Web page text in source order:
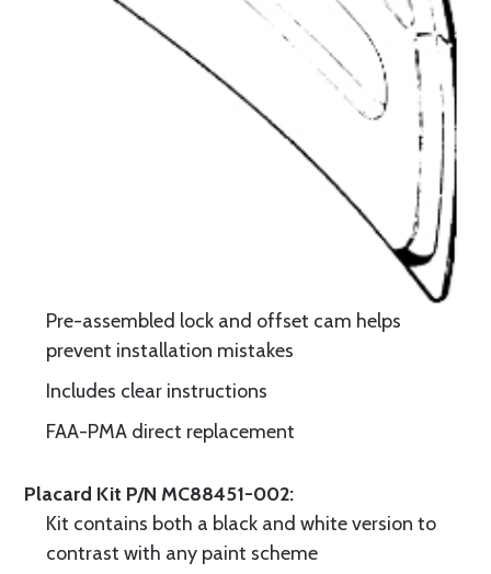
Pre-assembled lock and offset cam helps
prevent installation mistakes
Includes clear instructions
FAA-PMA direct replacement
Placard Kit P/N MC88451-002:
Kit contains both a black and white version to
contrast with any paint scheme